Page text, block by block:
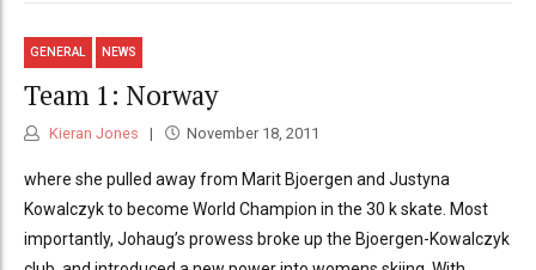
GENERAL NEWS
Team 1: Norway
Kieran Jones November 18, 2011
where she pulled away from Marit Bjoergen and Justyna
Kowalczyk to become World Champion in the 30 k skate. Most
importantly, Johaug’s prowess broke up the Bjoergen-Kowalczyk